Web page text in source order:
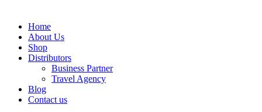
Home
About Us
Shop
Distributors
Business Partner
Travel Agency
Blog
Contact us